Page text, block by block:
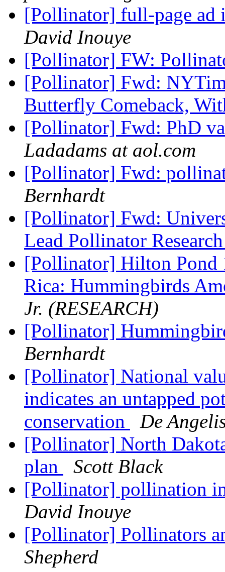
[Pollinator] full-page ad
David Inouye
[Pollinator] FW:
[Pollinator] Fwd:
Butterfly Comeback,
[Pollinator] Fwd: PhD
Ladadams at aol.com
[Pollinator] Fwd:
Bernhardt
[Pollinator] Fwd:
Lead Pollinator
[Pollinator] Hilton Pond
Rica: Hummingbirds
Jr. (RESEARCH)
[Pollinator]
Bernhardt
[Pollinator] National
indicates an untapped
conservation
De
[Pollinator] North
plan
Scott Black
[Pollinator] pollination
David Inouye
[Pollinator] Pollinators
Shepherd